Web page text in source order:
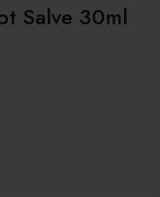
Salve 30ml